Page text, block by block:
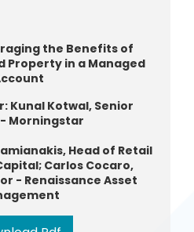
the Benefits of
in a Managed
Kunal Kotwal, Senior
Morningstar
Head of Retail
Carlos Cocaro,
- Renaissance Asset